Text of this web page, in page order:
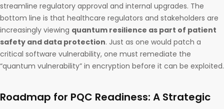
streamline regulatory approval and internal upgrades. The
bottom line is that healthcare regulators and stakeholders are
increasingly viewing quantum resilience as part of patient
safety and data protection. Just as one would patch a
critical software vulnerability, one must remediate the
“quantum vulnerability” in encryption before it can be exploited.
Roadmap for PQC Readiness: A Strategic